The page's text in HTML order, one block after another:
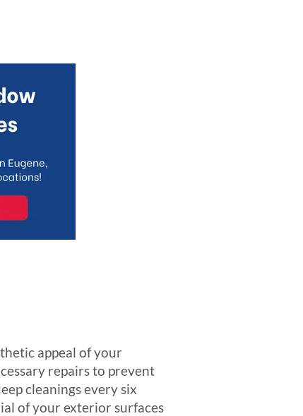
appeal of your
repairs to prevent
cleanings every six
of your exterior surfaces